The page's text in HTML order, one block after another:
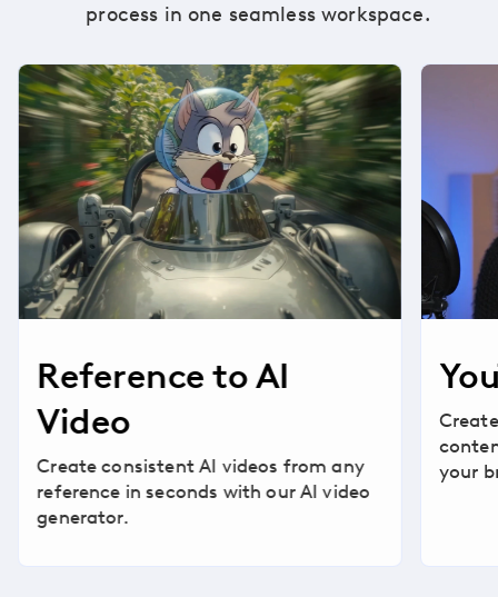
process in one seamless workspace.
Reference to AI
Video
Create consistent AI videos from any
reference in seconds with our AI video
generator.
your